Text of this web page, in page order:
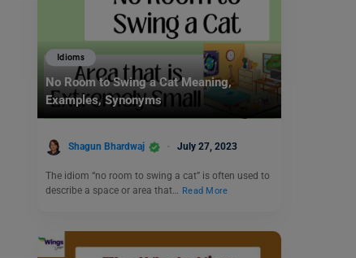
Idioms
No Room to Swing a Cat Meaning,
Examples, Synonyms
Shagun Bhardwaj July 27, 2023
The idiom “no room to swing a cat” is often used to
describe a space or area that… Read More